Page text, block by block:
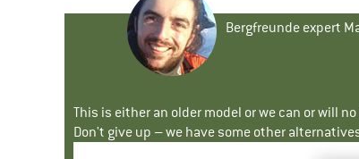
Bergfreunde expert
This is either an older model or we can or will
Don't give up – we have some other